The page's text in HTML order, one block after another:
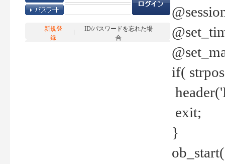
新規登
録
ID/パスワードを忘れた場
合
if(
exit;
}